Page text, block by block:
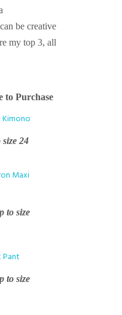
be creative
my top 3, all
to Purchase
24
to size
to size